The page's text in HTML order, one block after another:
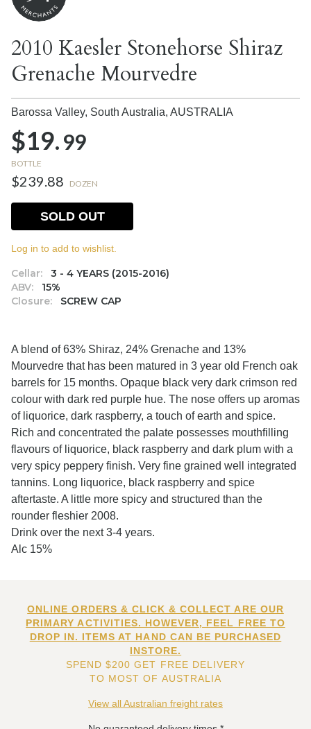
2010 Kaesler Stonehorse Shiraz
Grenache Mourvedre
Barossa Valley, South Australia, AUSTRALIA
$19.99
BOTTLE
$239.88 DOZEN
Cellar:
3 - 4 YEARS (2015-2016)
ABV:
15%
Closure:
SCREW CAP
SOLD OUT
Log in to add to wishlist.
A blend of 63% Shiraz, 24% Grenache and 13%
Mourvedre that has been matured in 3 year old French oak
barrels for 15 months. Opaque black very dark crimson red
colour with dark red purple hue. The nose offers up aromas
of liquorice, dark raspberry, a touch of earth and spice.
Rich and concentrated the palate possesses mouthfilling
flavours of liquorice, black raspberry and dark plum with a
very spicy peppery finish. Very fine grained well integrated
tannins. Long liquorice, black raspberry and spice
aftertaste. A little more spicy and structured than the
rounder fleshier 2008.
Drink over the next 3-4 years.
Alc 15%
ONLINE ORDERS & CLICK & COLLECT ARE OUR
PRIMARY ACTIVITIES. HOWEVER, FEEL FREE TO
DROP IN. ITEMS AT HAND CAN BE PURCHASED
INSTORE.
SPEND $200 GET FREE DELIVERY
TO MOST OF AUSTRALIA
View all Australian freight rates